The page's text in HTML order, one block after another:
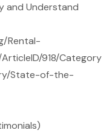
and Understand
Rental-
918/Category
State-of-the-